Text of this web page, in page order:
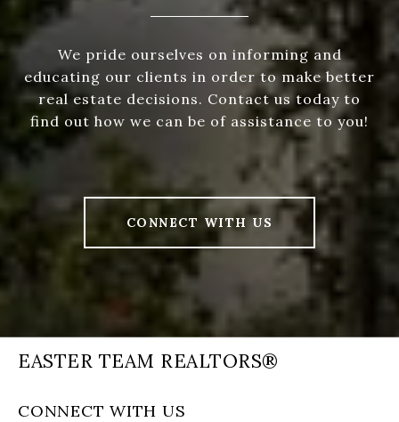
We pride ourselves on informing and
educating our clients in order to make better
real estate decisions. Contact us today to
find out how we can be of assistance to you!
CONNECT WITH US
EASTER TEAM REALTORS®
CONNECT WITH US